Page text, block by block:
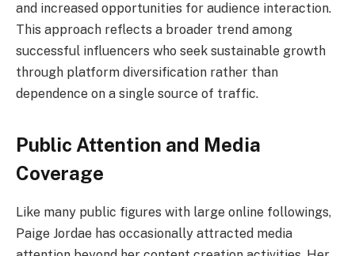
and increased opportunities for audience interaction.
This approach reflects a broader trend among
successful influencers who seek sustainable growth
through platform diversification rather than
dependence on a single source of traffic.
Public Attention and Media
Coverage
Like many public figures with large online followings,
Paige Jordae has occasionally attracted media